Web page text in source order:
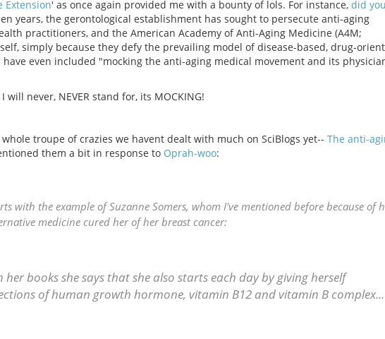
Extension' as once again provided me with a bounty of lols. For instance, did
years, the gerontological establishment has sought to persecute anti-aging
practitioners, and the American Academy of Anti-Aging Medicine (A4M;
simply because they defy the prevailing model of disease-based, drug-
have even included "mocking the anti-aging medical movement and its
never, NEVER stand for, its MOCKING!
troupe of crazies we havent dealt with much on SciBlogs yet-- The anti-
them a bit in response to Oprah-woo:
with the example of Suzanne Somers, whom I've mentioned before because of
medicine cured her of her breast cancer:
her books she says that she also starts each day by giving herself
of human growth hormone, vitamin B12 and vitamin B complex...